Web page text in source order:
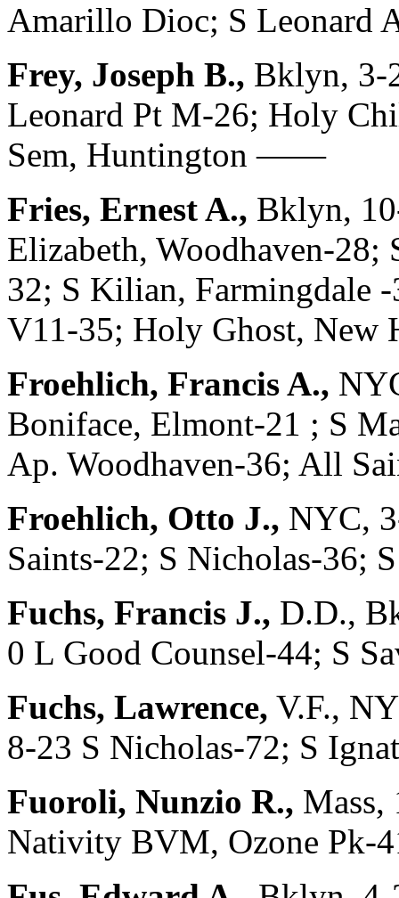
Amarillo Dioc; S Leonard
Frey, Joseph B., Bklyn, 3-
Leonard Pt M-26; Holy
Sem, Huntington ——
Fries, Ernest A., Bklyn,
Elizabeth, Woodhaven-28;
32; S Kilian, Farmingdale
V11-35; Holy Ghost, New
Froehlich, Francis A.,
Boniface, Elmont-21 ; S
Ap. Woodhaven-36; All
Froehlich, Otto J., NYC,
Saints-22; S Nicholas-
Fuchs, Francis J., D.D.,
0 L Good Counsel-44; S
Fuchs, Lawrence, V.F.,
8-23 S Nicholas-72; S
Fuoroli, Nunzio R.,
Nativity BVM, Ozone Pk-